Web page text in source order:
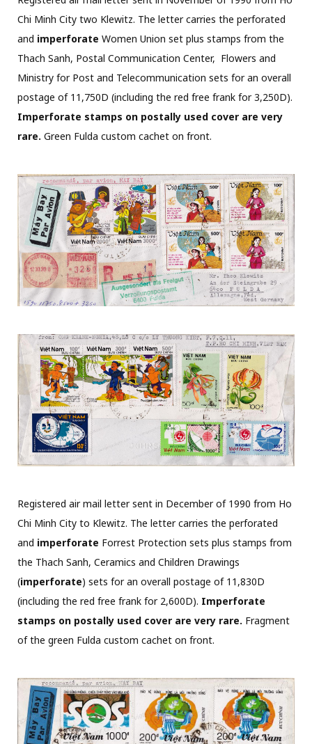
Chi Minh City two Klewitz. The letter carries the perforated
and imperforate Women Union set plus stamps from the
Thach Sanh, Postal Communication Center, Flowers and
Ministry for Post and Telecommunication sets for an overall
postage of 11,750D (including the red free frank for 3,250D).
Imperforate stamps on postally used cover are very
rare. Green Fulda custom cachet on front.
Registered air mail letter sent in December of 1990 from Ho
Chi Minh City to Klewitz. The letter carries the perforated
and imperforate Forrest Protection sets plus stamps from
the Thach Sanh, Ceramics and Children Drawings
(imperforate) sets for an overall postage of 11,830D
(including the red free frank for 2,600D). Imperforate
stamps on postally used cover are very rare. Fragment
of the green Fulda custom cachet on front.